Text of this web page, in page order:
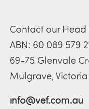
Contact our
ABN: 60 089 579
69-75 Glenvale
Mulgrave, Victoria
info@vef.com.au